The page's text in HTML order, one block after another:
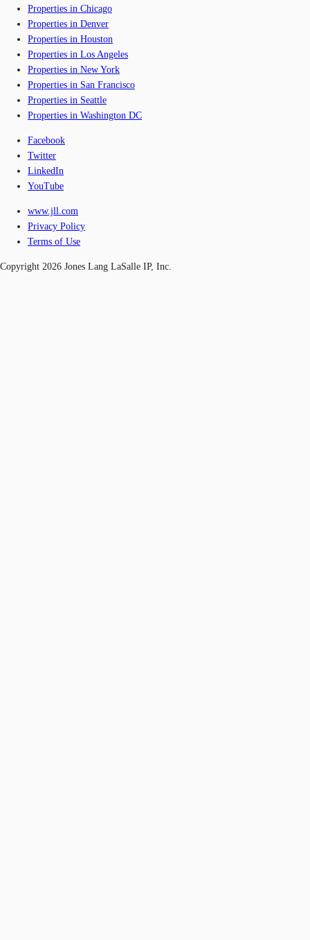
Properties in Chicago
Properties in Denver
Properties in Houston
Properties in Los Angeles
Properties in New York
Properties in San Francisco
Properties in Seattle
Properties in Washington DC
Facebook
Twitter
LinkedIn
YouTube
www.jll.com
Privacy Policy
Terms of Use
Copyright 2026 Jones Lang LaSalle IP, Inc.